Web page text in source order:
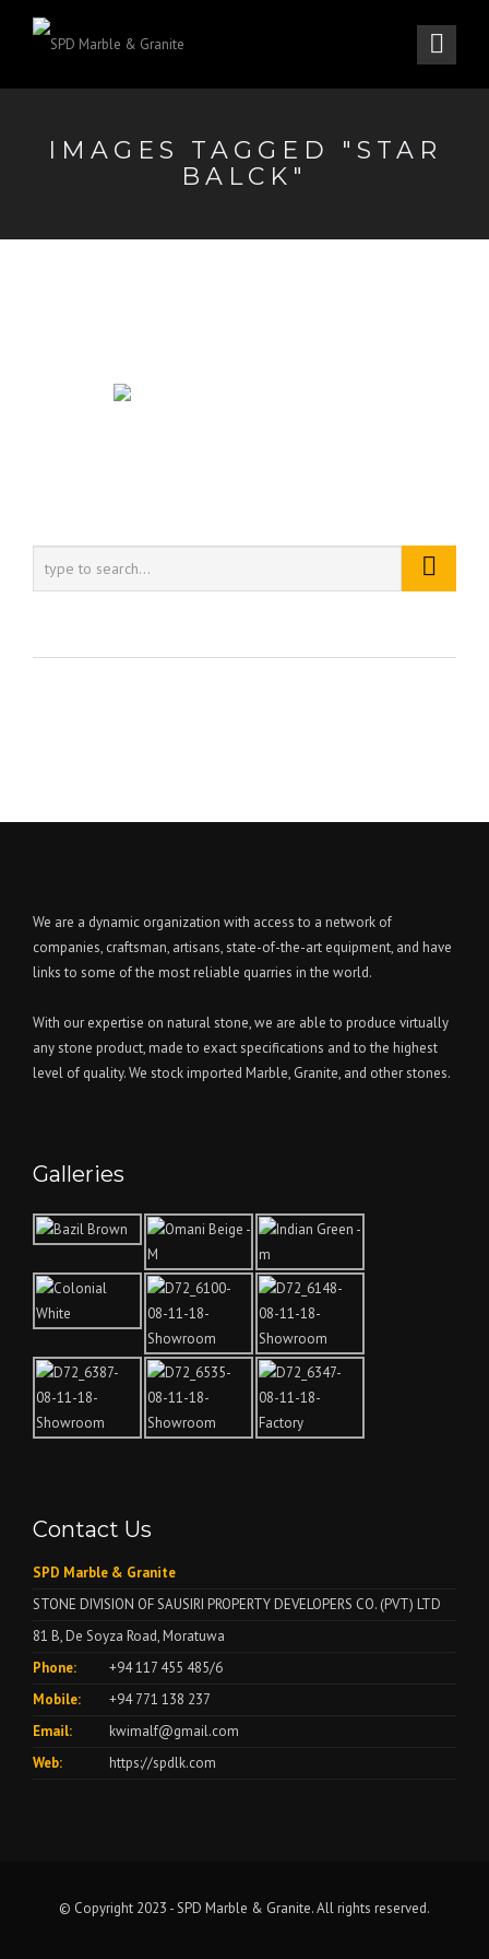
IMAGES TAGGED "STAR
BALCK"
We are a dynamic organization with access to a network of
companies, craftsman, artisans, state-of-the-art equipment, and have
links to some of the most reliable quarries in the world.
With our expertise on natural stone, we are able to produce virtually
any stone product, made to exact specifications and to the highest
level of quality. We stock imported Marble, Granite, and other stones.
Galleries
Contact Us
SPD Marble & Granite
STONE DIVISION OF SAUSIRI PROPERTY DEVELOPERS CO. (PVT) LTD
81 B, De Soyza Road, Moratuwa
Phone:
+94 117 455 485/6
Mobile:
+94 771 138 237
Email:
kwimalf@gmail.com
Web:
https://spdlk.com
© Copyright 2023 - SPD Marble & Granite. All rights reserved.